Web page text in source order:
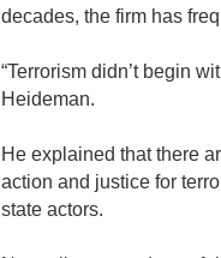
decades, the firm has
“Terrorism didn’t begin
Heideman.
He explained that there
action and justice for
state actors.